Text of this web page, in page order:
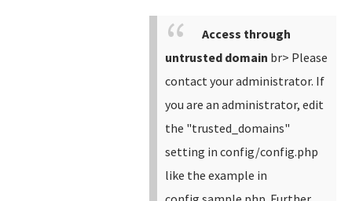
Access through
untrusted domain br> Please
contact your administrator. If
you are an administrator, edit
the "trusted_domains"
setting in config/config.php
like the example in